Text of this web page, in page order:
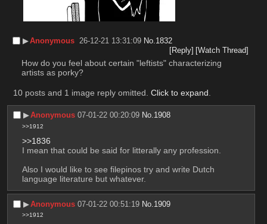
▶︎Anonymous 26-12-21 13:31:09 No. 1832
[Reply] [Watch Thread]
How do you feel about certain "leftists" characterizing
artists as porky?
10 posts and 1 image reply omitted. Click to expand.
▶︎Anonymous 07-01-22 00:20:09 No.1908
>>1912
>>1836
I mean that could be said for litterally any profession.
Also I would like to see filepinos try and write Dutch
language literature but whatever.
▶︎Anonymous 07-01-22 00:51:19 No. 1909
>>1912